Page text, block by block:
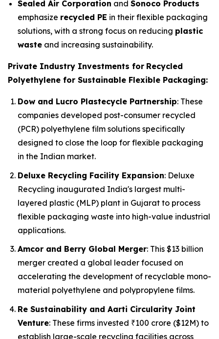
Sealed Air Corporation and Sonoco Products
emphasize recycled PE in their flexible packaging
solutions, with a strong focus on reducing plastic
waste and increasing sustainability.
Private Industry Investments for Recycled
Polyethylene for Sustainable Flexible Packaging:
Dow and Lucro Plastecycle Partnership: These
companies developed post-consumer recycled
(PCR) polyethylene film solutions specifically
designed to close the loop for flexible packaging
in the Indian market.
Deluxe Recycling Facility Expansion: Deluxe
Recycling inaugurated India's largest multi-
layered plastic (MLP) plant in Gujarat to process
flexible packaging waste into high-value industrial
applications.
Amcor and Berry Global Merger: This $13 billion
merger created a global leader focused on
accelerating the development of recyclable mono-
material polyethylene and polypropylene films.
Re Sustainability and Aarti Circularity Joint
Venture: These firms invested ₹100 crore ($12M) to
establish large-scale recycling facilities across